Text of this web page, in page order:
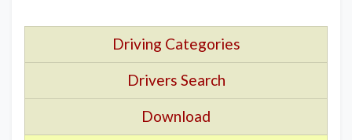
Driving Categories
Drivers Search
Download